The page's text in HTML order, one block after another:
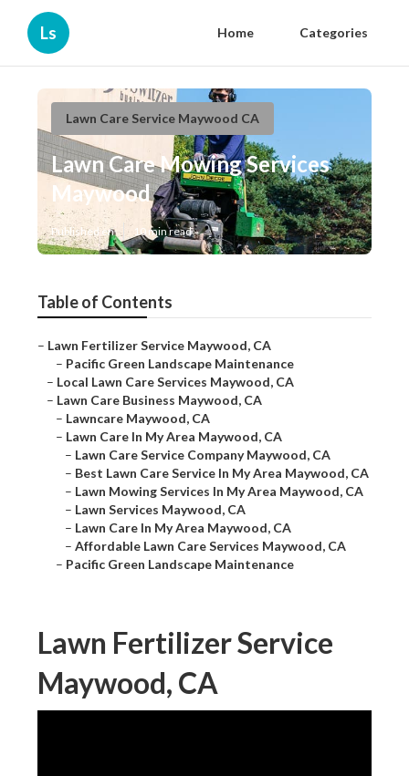
Ls Home Categories
Lawn Care Service Maywood CA
Lawn Care Mowing Services
Maywood
Published en 10 min read
Table of Contents
– Lawn Fertilizer Service Maywood, CA
– Pacific Green Landscape Maintenance
– Local Lawn Care Services Maywood, CA
– Lawn Care Business Maywood, CA
– Lawncare Maywood, CA
– Lawn Care In My Area Maywood, CA
– Lawn Care Service Company Maywood, CA
– Best Lawn Care Service In My Area Maywood, CA
– Lawn Mowing Services In My Area Maywood, CA
– Lawn Services Maywood, CA
– Lawn Care In My Area Maywood, CA
–Affordable Lawn Care Services Maywood, CA
– Pacific Green Landscape Maintenance
Lawn Fertilizer Service
Maywood, CA